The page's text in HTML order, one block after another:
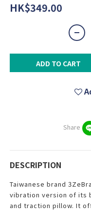
HK$349.00
ADD TO CART
Share
DESCRIPTION
Taiwanese brand
vibration version of its
and traction pillow. It